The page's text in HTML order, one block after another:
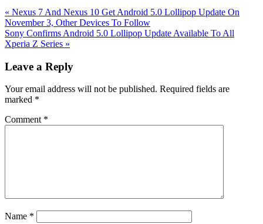
Previous
Post:
« Nexus 7 And Nexus 10 Get Android 5.0 Lollipop Update On
November 3, Other Devices To Follow
Next
Post:
Sony Confirms Android 5.0 Lollipop Update Available To All
Xperia Z Series »
Interactions
Leave a Reply
Your email address will not be published. Required fields are
marked *
Comment *
Name *